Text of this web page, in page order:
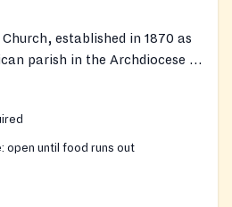
established in 1870 as
parish in the Archdiocese of
the West Louisville
is an active partner with West
providing additional
and meat, while
open until food runs out